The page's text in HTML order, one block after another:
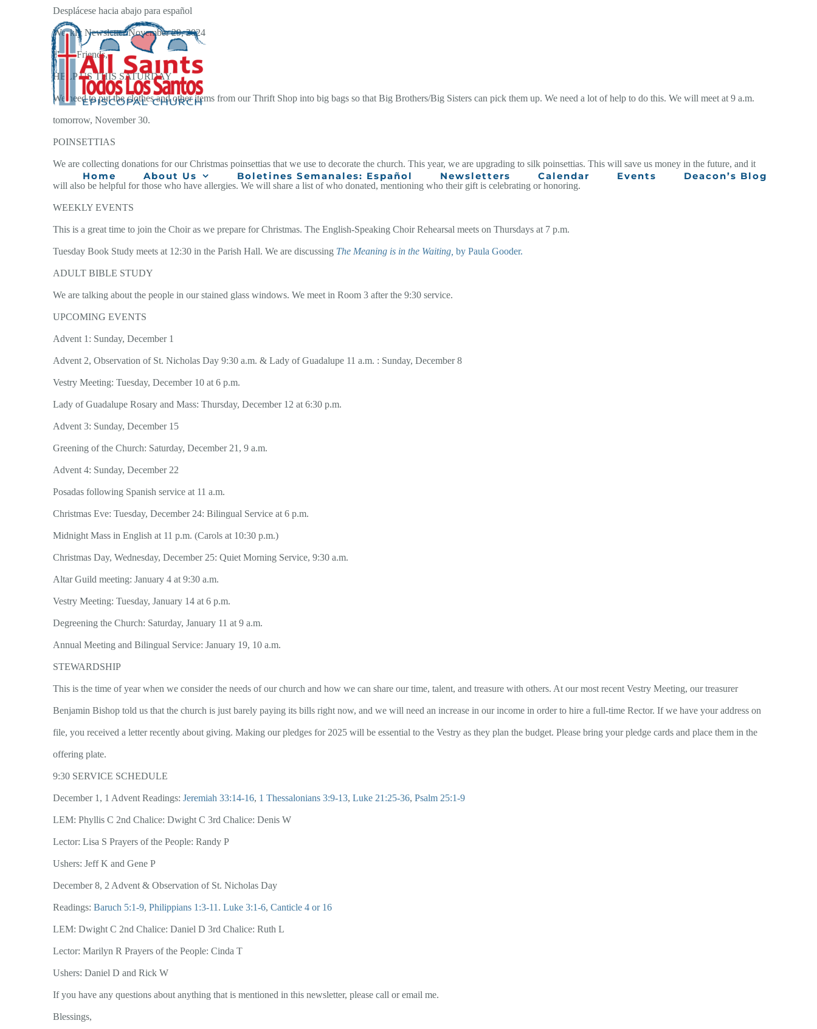
Home About Us Boletines Semanales: Español Newsletters Calendar Events Deacon’s Blog
Desplácese hacia abajo para español
Weekly Newsletter November 29, 2024
Hello Friends,
HELP US THIS SATURDAY
We need to put the clothes and other items from our Thrift Shop into big bags so that Big Brothers/Big Sisters can pick them up. We need a lot of help to do this. We will meet at 9 a.m.
tomorrow, November 30.
POINSETTIAS
We are collecting donations for our Christmas poinsettias that we use to decorate the church. This year, we are upgrading to silk poinsettias. This will save us money in the future, and it
will also be helpful for those who have allergies. We will share a list of who donated, mentioning who their gift is celebrating or honoring.
WEEKLY EVENTS
This is a great time to join the Choir as we prepare for Christmas. The English-Speaking Choir Rehearsal meets on Thursdays at 7 p.m.
Tuesday Book Study meets at 12:30 in the Parish Hall. We are discussing The Meaning is in the Waiting, by Paula Gooder.
ADULT BIBLE STUDY
We are talking about the people in our stained glass windows. We meet in Room 3 after the 9:30 service.
UPCOMING EVENTS
Advent 1: Sunday, December 1
Advent 2, Observation of St. Nicholas Day 9:30 a.m. & Lady of Guadalupe 11 a.m. : Sunday, December 8
Vestry Meeting: Tuesday, December 10 at 6 p.m.
Lady of Guadalupe Rosary and Mass: Thursday, December 12 at 6:30 p.m.
Advent 3: Sunday, December 15
Greening of the Church: Saturday, December 21, 9 a.m.
Advent 4: Sunday, December 22
Posadas following Spanish service at 11 a.m.
Christmas Eve: Tuesday, December 24: Bilingual Service at 6 p.m.
Midnight Mass in English at 11 p.m. (Carols at 10:30 p.m.)
Christmas Day, Wednesday, December 25: Quiet Morning Service, 9:30 a.m.
Altar Guild meeting: January 4 at 9:30 a.m.
Vestry Meeting: Tuesday, January 14 at 6 p.m.
Degreening the Church: Saturday, January 11 at 9 a.m.
Annual Meeting and Bilingual Service: January 19, 10 a.m.
STEWARDSHIP
This is the time of year when we consider the needs of our church and how we can share our time, talent, and treasure with others. At our most recent Vestry Meeting, our treasurer
Benjamin Bishop told us that the church is just barely paying its bills right now, and we will need an increase in our income in order to hire a full-time Rector. If we have your address on
file, you received a letter recently about giving. Making our pledges for 2025 will be essential to the Vestry as they plan the budget. Please bring your pledge cards and place them in the
offering plate.
9:30 SERVICE SCHEDULE
December 1, 1 Advent Readings: Jeremiah 33:14-16, 1 Thessalonians 3:9-13, Luke 21:25-36, Psalm 25:1-9
LEM: Phyllis C 2nd Chalice: Dwight C 3rd Chalice: Denis W
Lector: Lisa S Prayers of the People: Randy P
Ushers: Jeff K and Gene P
December 8, 2 Advent & Observation of St. Nicholas Day
Readings: Baruch 5:1-9, Philippians 1:3-11 . Luke 3:1-6, Canticle 4 or 16
LEM: Dwight C 2nd Chalice: Daniel D 3rd Chalice: Ruth L
Lector: Marilyn R Prayers of the People: Cinda T
Ushers: Daniel D and Rick W
If you have any questions about anything that is mentioned in this newsletter, please call or email me.
Blessings,